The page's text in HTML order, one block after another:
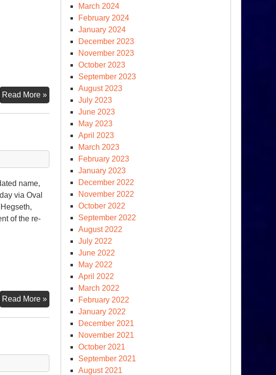
Read More »No
to
Department
name,
via Oval
of the re-
Read More »Another
Executive
“Department
of
War”
March 2024
February 2024
January 2024
December 2023
November 2023
October 2023
September 2023
August 2023
July 2023
June 2023
May 2023
April 2023
March 2023
February 2023
January 2023
December 2022
November 2022
October 2022
September 2022
August 2022
July 2022
June 2022
May 2022
April 2022
March 2022
February 2022
January 2022
December 2021
November 2021
October 2021
September 2021
August 2021